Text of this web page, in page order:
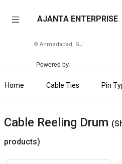
ENTERPRISE
About
Us
Enquiry
Download
AJANTA ENTERPRISE
Ahmedabad, GJ
Powered by
Home Cable Ties Pin
Cable Reeling Drum
products)